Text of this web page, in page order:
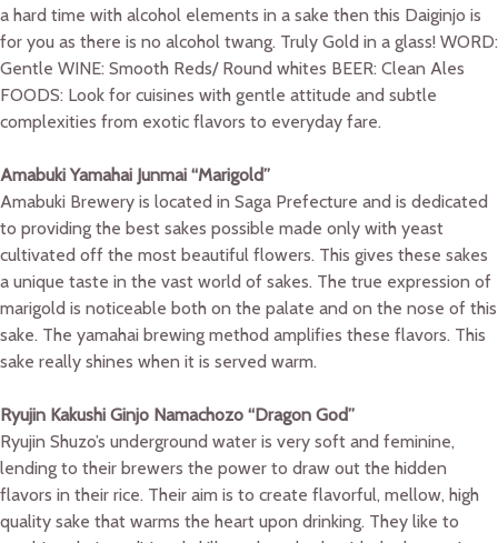
a hard time with alcohol elements in a sake then this Daiginjo is
for you as there is no alcohol twang. Truly Gold in a glass! WORD:
Gentle WINE: Smooth Reds/ Round whites BEER: Clean Ales
FOODS: Look for cuisines with gentle attitude and subtle
complexities from exotic flavors to everyday fare.
Amabuki Yamahai Junmai “Marigold”
Amabuki Brewery is located in Saga Prefecture and is dedicated
to providing the best sakes possible made only with yeast
cultivated off the most beautiful flowers. This gives these sakes
a unique taste in the vast world of sakes. The true expression of
marigold is noticeable both on the palate and on the nose of this
sake. The yamahai brewing method amplifies these flavors. This
sake really shines when it is served warm.
Ryujin Kakushi Ginjo Namachozo “Dragon God”
Ryujin Shuzo’s underground water is very soft and feminine,
lending to their brewers the power to draw out the hidden
flavors in their rice. Their aim is to create flavorful, mellow, high
quality sake that warms the heart upon drinking. They like to